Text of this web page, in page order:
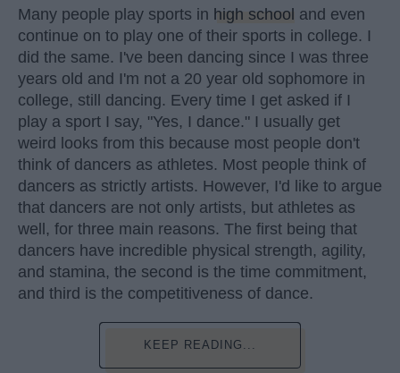
Many people play sports in high school and even
continue on to play one of their sports in college. I
did the same. I've been dancing since I was three
years old and I'm not a 20 year old sophomore in
college, still dancing. Every time I get asked if I
play a sport I say, "Yes, I dance." I usually get
weird looks from this because most people don't
think of dancers as athletes. Most people think of
dancers as strictly artists. However, I'd like to argue
that dancers are not only artists, but athletes as
well, for three main reasons. The first being that
dancers have incredible physical strength, agility,
and stamina, the second is the time commitment,
and third is the competitiveness of dance.
KEEP READING...